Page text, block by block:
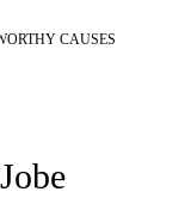
CAUSES